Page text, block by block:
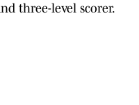
three-level scorer.